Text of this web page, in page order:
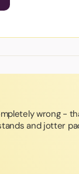
wrong -
and jotter